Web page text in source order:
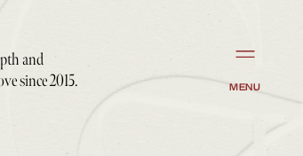
MENU
and
since 2015.